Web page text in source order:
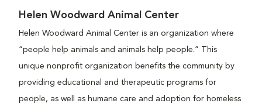
Helen Woodward Animal Center
Helen Woodward Animal Center is an organization where
“people help animals and animals help people.” This
unique nonprofit organization benefits the community by
providing educational and therapeutic programs for
people, as well as humane care and adoption for homeless